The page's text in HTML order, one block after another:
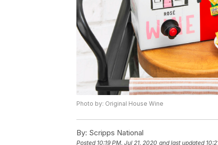
Photo by: Original House Wine
By: Scripps National
Posted 10:19 PM, Jul 21, 2020 and last updated